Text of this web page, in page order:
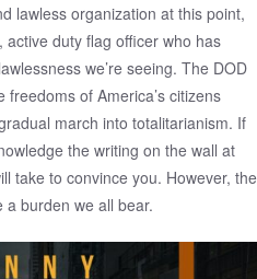
lawless organization at this point,
active duty flag officer who has
we’re seeing. The DOD
of America’s citizens
march into totalitarianism. If
the writing on the wall at
take to convince you. However, the
burden we all bear.